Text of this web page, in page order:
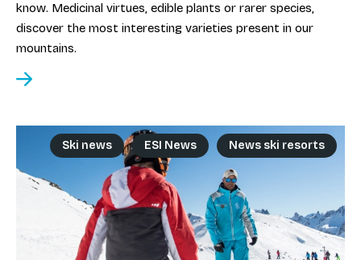
know. Medicinal virtues, edible plants or rarer species,
discover the most interesting varieties present in our
mountains.
Ski news ESI News News ski resorts